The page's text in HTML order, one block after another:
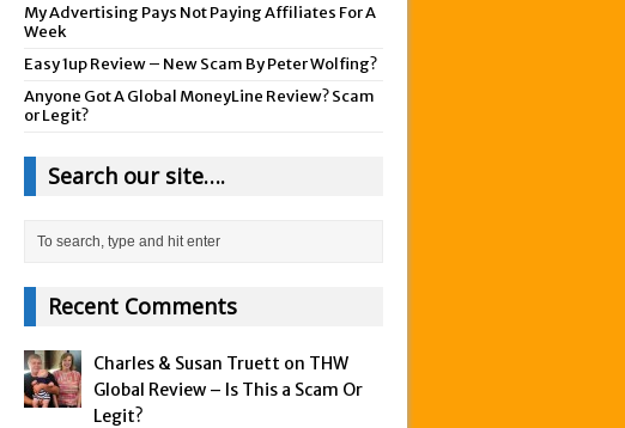
My Advertising Pays Not Paying Affiliates For A
Week
Easy 1up Review – New Scam By Peter Wolfing?
Anyone Got A Global MoneyLine Review? Scam
or Legit?
Search our site….
Recent Comments
Charles & Susan Truett on THW
Global Review – Is This a Scam Or
Legit?